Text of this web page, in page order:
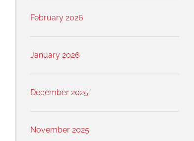
February 2026
January 2026
December 2025
November 2025